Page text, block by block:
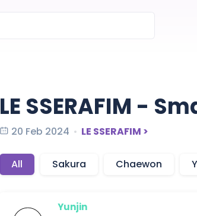
LE SSERAFIM -
20 Feb 2024 LE SSERAFIM >
All Sakura Chaewon
Yunjin